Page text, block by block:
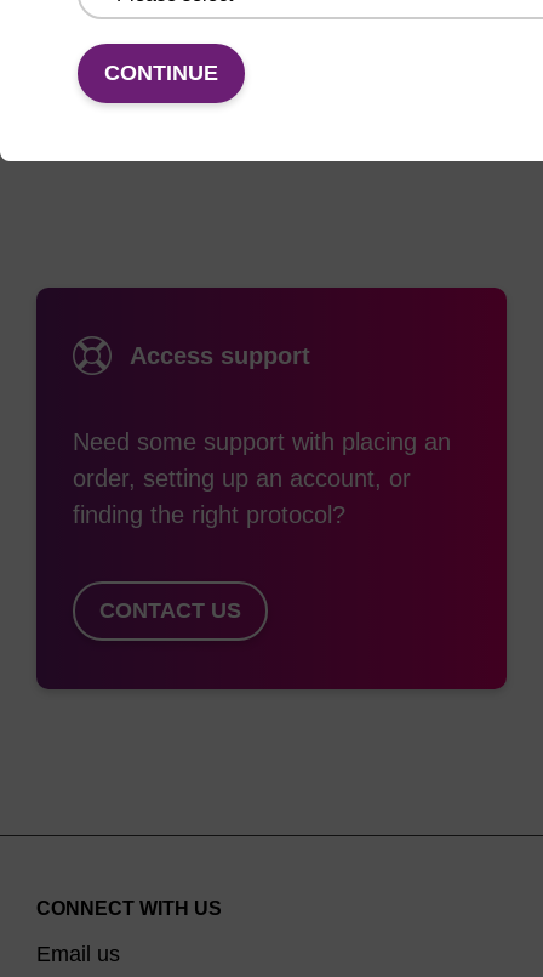
phosphoramidite, see BA0010.
Documentation
Access support
Need some support with placing an
order, setting up an account, or
finding the right protocol?
CONTACT US
CONTINUE
CONNECT WITH US
Email us